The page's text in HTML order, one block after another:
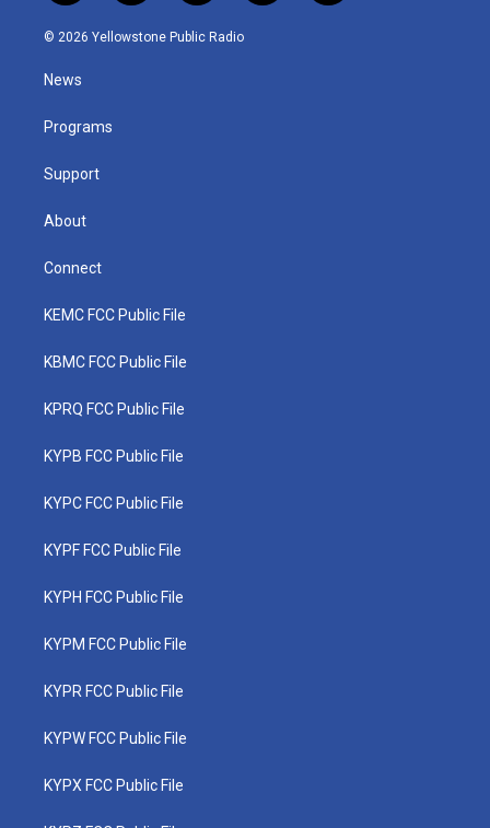
w
i
t
e
n
s
o
u
a
i
© 2026 Yellowstone Public Radio
News
Programs
Support
About
Connect
KEMC FCC Public File
KBMC FCC Public File
KPRQ FCC Public File
KYPB FCC Public File
KYPC FCC Public File
KYPF FCC Public File
KYPH FCC Public File
KYPM FCC Public File
KYPR FCC Public File
KYPW FCC Public File
KYPX FCC Public File